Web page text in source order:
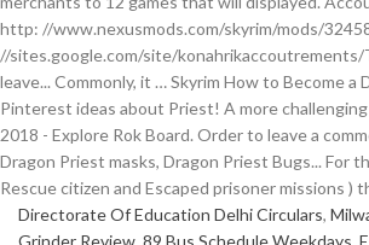
Directorate Of Education Delhi Circulars,
Grinder Review 89 Bus Schedule Weekdays